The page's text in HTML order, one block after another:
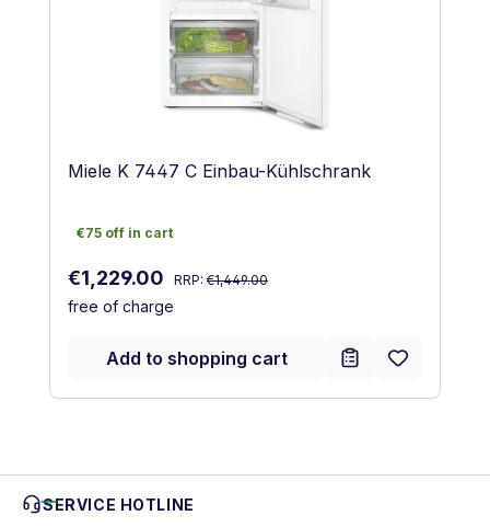
Miele K 7447 C Einbau-Kühlschrank
€75 off in cart
€75 off in cart
Sale price:
€1,229.00 Regular price:
RRP: €1,449.00
free of charge
Add to shopping cart
SERVICE HOTLINE